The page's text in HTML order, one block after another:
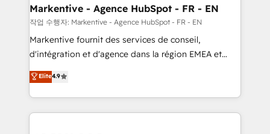
🎯Demand Gen & ABM: Drive pipeline with inbound,
ABM, AEO, SEO, & paid media. 👩‍💻Web Design:
Build high-performing websites with UX, messaging,
& conversion strategy that drive results. 🤖AI
AI, & maximize AEO with tailored AI services. 🧩
Integrations: Extend HubSpot with custom
Markentive - Agence HubSpot - FR - EN
작업 수행자: Markentive - Agence HubSpot - FR - EN
Markentive fournit des services de conseil,
d'intégration et d'agence dans la région EMEA et
North America. Avec plus de 115 experts en
marketing automation, Growth, Revops, CRM et
webdesign. Markentive is both a consulting firm, a
digital agency and an integrator. With over 115
Elite4.9